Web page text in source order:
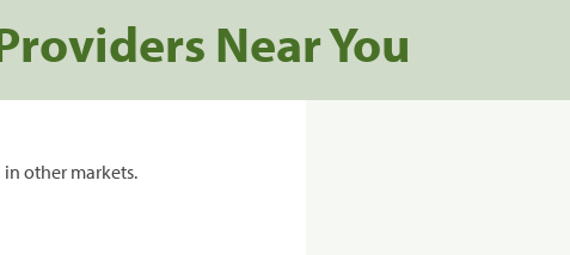
Near You
in other markets.